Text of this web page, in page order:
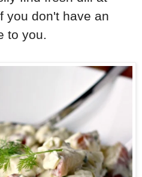
you don't have an
to you.